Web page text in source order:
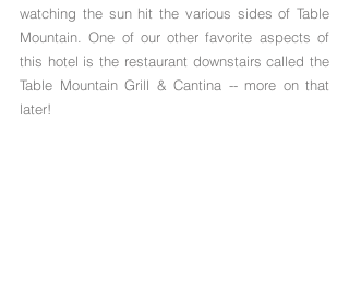
watching the sun hit the various sides of Table
Mountain. One of our other favorite aspects of
this hotel is the restaurant downstairs called the
Table Mountain Grill & Cantina -- more on that
later!